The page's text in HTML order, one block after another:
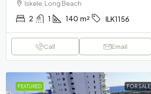
Iskele, Long Beach
2 1 140 m² ILK1156
Call Email
FEATURED FOR SALE